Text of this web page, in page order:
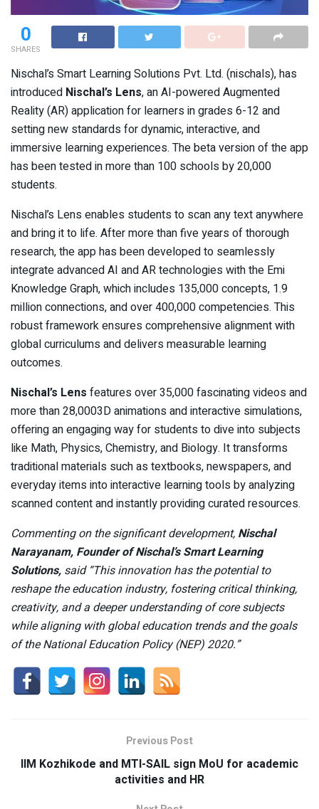
0
SHARES
Nischal’s Smart Learning Solutions Pvt. Ltd. (nischals), has
introduced Nischal’s Lens, an AI-powered Augmented
Reality (AR) application for learners in grades 6-12 and
setting new standards for dynamic, interactive, and
immersive learning experiences. The beta version of the app
has been tested in more than 100 schools by 20,000
students.
Nischal’s Lens enables students to scan any text anywhere
and bring it to life. After more than five years of thorough
research, the app has been developed to seamlessly
integrate advanced AI and AR technologies with the Emi
Knowledge Graph, which includes 135,000 concepts, 1.9
million connections, and over 400,000 competencies. This
robust framework ensures comprehensive alignment with
global curriculums and delivers measurable learning
outcomes.
Nischal’s Lens features over 35,000 fascinating videos and
more than 28,0003D animations and interactive simulations,
offering an engaging way for students to dive into subjects
like Math, Physics, Chemistry, and Biology. It transforms
traditional materials such as textbooks, newspapers, and
everyday items into interactive learning tools by analyzing
scanned content and instantly providing curated resources.
Commenting on the significant development, Nischal
Narayanam, Founder of Nischal’s Smart Learning
Solutions, said “This innovation has the potential to
reshape the education industry, fostering critical thinking,
creativity, and a deeper understanding of core subjects
while aligning with global education trends and the goals
of the National Education Policy (NEP) 2020.”
Previous Post
IIM Kozhikode and MTI-SAIL sign MoU for academic
activities and HR